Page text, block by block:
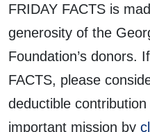
FRIDAY FACTS is
generosity of the
Foundation’s donors.
FACTS, please
deductible
important mission by